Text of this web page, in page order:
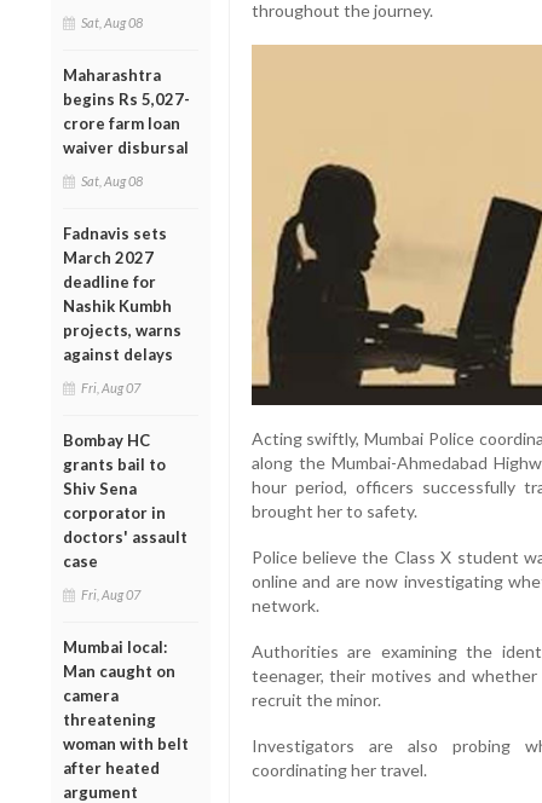
Sat, Aug 08
Maharashtra
begins Rs 5,027-
crore farm loan
waiver disbursal
Sat, Aug 08
Fadnavis sets
March 2027
deadline for
Nashik Kumbh
projects, warns
against delays
Fri, Aug 07
Bombay HC
grants bail to
Shiv Sena
corporator in
doctors' assault
case
Fri, Aug 07
Mumbai local:
Man caught on
camera
threatening
woman with belt
after heated
argument
throughout the journey.
Acting swiftly, Mumbai Police
along the Mumbai-Ahmedabad
hour period, officers successfully
brought her to safety.
Police believe the Class X student
online and are now investigating
network.
Authorities are examining the
teenager, their motives and
recruit the minor.
Investigators are also probing
coordinating her travel.